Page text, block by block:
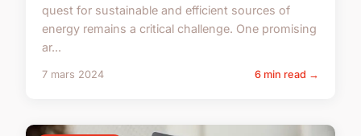
quest for sustainable and efficient sources of
energy remains a critical challenge. One promising
ar...
7 mars 2024 6 min read →